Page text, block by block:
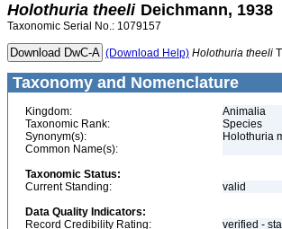
Holothuria theeli Deichmann, 1938
Taxonomic Serial No.: 1079157
(Download Help) Holothuria theeli
Taxonomy and Nomenclature
Kingdom:
Animalia
Taxonomic Rank:
Species
Synonym(s):
Holothuria
Common Name(s):
Taxonomic Status:
Current Standing:
valid
Data Quality Indicators:
Record Credibility Rating:
verified -